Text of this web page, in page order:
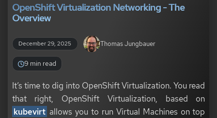
OpenShift Virtualization Networking - The
Overview
December 29, 2025 Thomas Jungbauer
9 min read
It’s time to dig into OpenShift Virtualization. You read
that right, OpenShift Virtualization, based on
kubevirt allows you to run Virtual Machines on top